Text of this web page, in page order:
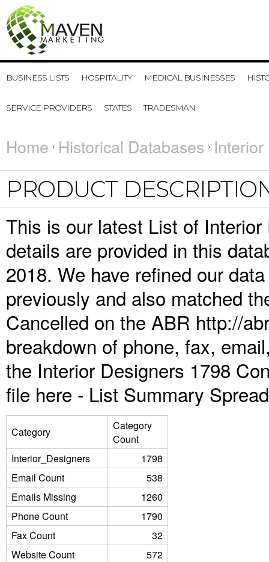
BUSINESS LISTS HOSPITALITY MEDICAL BUSINESSES
SERVICE PROVIDERS STATES TRADESMAN
Home Historical Databases
PRODUCT
This is our latest List of
details are provided in this
2018. We have refined our
previously and also matched
Cancelled on the ABR http://
breakdown of phone, fax,
the Interior Designers 1798
file here - List Summary
Category
Category
Count
Interior_Designers
1798
Email Count
538
Emails Missing
1260
Phone Count
1790
Fax Count
32
Website Count
572